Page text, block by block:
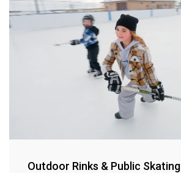
Outdoor Rinks & Public Skating